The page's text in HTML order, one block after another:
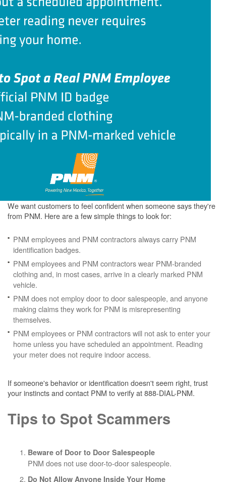
We want customers to feel confident when someone says they're
from PNM. Here are a few simple things to look for:
PNM employees and PNM contractors always carry PNM
identification badges.
PNM employees and PNM contractors wear PNM-branded
clothing and, in most cases, arrive in a clearly marked PNM
vehicle.
PNM does not employ door to door salespeople, and anyone
making claims they work for PNM is misrepresenting
themselves.
PNM employees or PNM contractors will not ask to enter your
home unless you have scheduled an appointment. Reading
your meter does not require indoor access.
If someone's behavior or identification doesn't seem right, trust
your instincts and contact PNM to verify at 888-DIAL-PNM.
Tips to Spot Scammers
Beware of Door to Door Salespeople
PNM does not use door-to-door salespeople.
Do Not Allow Anyone Inside Your Home